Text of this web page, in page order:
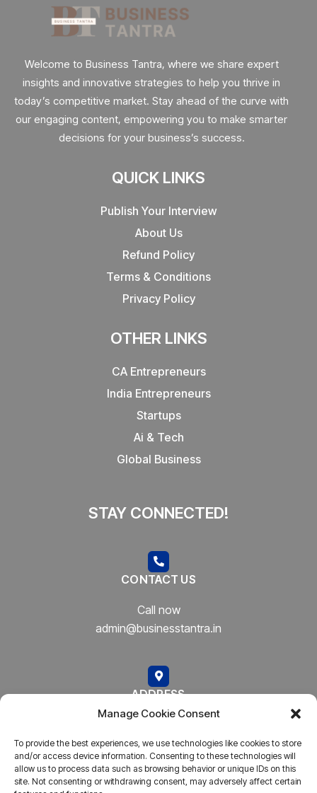
Manage Cookie Consent
To provide the best experiences, we use technologies like cookies to store
and/or access device information. Consenting to these technologies will
allow us to process data such as browsing behavior or unique IDs on this
site. Not consenting or withdrawing consent, may adversely affect certain
Welcome to Business Tantra, where we share expert
insights and innovative strategies to help you thrive in
today’s competitive market. Stay ahead of the curve with
our engaging content, empowering you to make smarter
decisions for your business’s success.
QUICK LINKS
Publish Your Interview
About Us
Refund Policy
Terms & Conditions
Privacy Policy
OTHER LINKS
CA Entrepreneurs
India Entrepreneurs
Startups
Ai & Tech
Global Business
STAY CONNECTED!
CONTACT US
Call now
admin@businesstantra.in
ADDRESS
Mumbai, Bharat